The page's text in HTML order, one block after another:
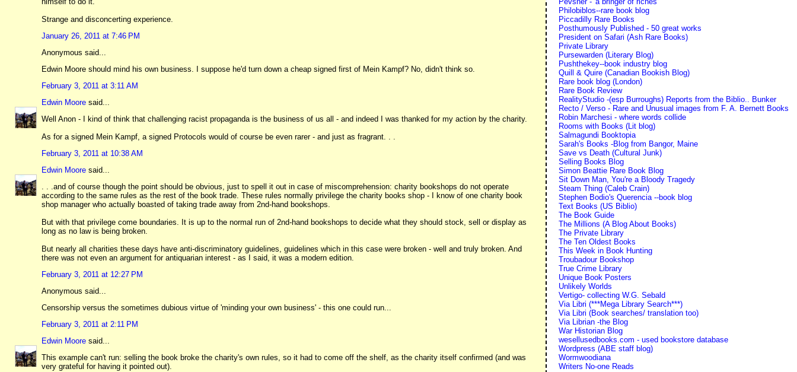
Strange and disconcerting experience.
January 26, 2011 at 7:46 PM
Anonymous said...
Edwin Moore should mind his own business. I suppose he'd turn down a cheap signed first of Mein Kampf? No, didn't think so.
February 3, 2011 at 3:11 AM
Edwin Moore said...
Well Anon - I kind of think that challenging racist propaganda is the business of us all - and indeed I was thanked for my action by the charity.
As for a signed Mein Kampf, a signed Protocols would of course be even rarer - and just as fragrant. . .
February 3, 2011 at 10:38 AM
Edwin Moore said...
. . .and of course though the point should be obvious, just to spell it out in case of miscomprehension: charity bookshops do not operate
according to the same rules as the rest of the book trade. These rules normally privilege the charity books shop - I know of one charity book
shop manager who actually boasted of taking trade away from 2nd-hand bookshops.
But with that privilege come boundaries. It is up to the normal run of 2nd-hand bookshops to decide what they should stock, sell or display as
long as no law is being broken.
But nearly all charities these days have anti-discriminatory guidelines, guidelines which in this case were broken - well and truly broken. And
there was not even an argument for antiquarian interest - as I said, it was a modern edition.
February 3, 2011 at 12:27 PM
Anonymous said...
Censorship versus the sometimes dubious virtue of 'minding your own business' - this one could run...
February 3, 2011 at 2:11 PM
Edwin Moore said...
This example can't run: selling the book broke the charity's own rules, so it had to come off the shelf, as the charity itself confirmed (and was
very grateful for having it pointed out).
Philobiblos--rare book blog
Piccadilly Rare Books
Posthumously Published - 50 great works
President on Safari (Ash Rare Books)
Private Library
Pursewarden (Literary Blog)
Pushthekey--book industry blog
Quill & Quire (Canadian Bookish Blog)
Rare book blog (London)
Rare Book Review
RealityStudio -(esp Burroughs) Reports from the Biblio.. Bunker
Recto / Verso - Rare and Unusual images from F. A. Bernett Books
Robin Marchesi - where words collide
Rooms with Books (Lit blog)
Salmagundi Booktopia
Sarah's Books -Blog from Bangor, Maine
Save vs Death (Cultural Junk)
Selling Books Blog
Simon Beattie Rare Book Blog
Sit Down Man, You're a Bloody Tragedy
Steam Thing (Caleb Crain)
Stephen Bodio's Querencia --book blog
Text Books (US Biblio)
The Book Guide
The Millions (A Blog About Books)
The Private Library
The Ten Oldest Books
This Week in Book Hunting
Troubadour Bookshop
True Crime Library
Unique Book Posters
Unlikely Worlds
Vertigo- collecting W.G. Sebald
Via Libri (***Mega Library Search***)
Via Libri (Book searches/ translation too)
Via Librian -the Blog
War Historian Blog
wesellusedbooks.com - used bookstore database
Wordpress (ABE staff blog)
Wormwoodiana
Writers No-one Reads